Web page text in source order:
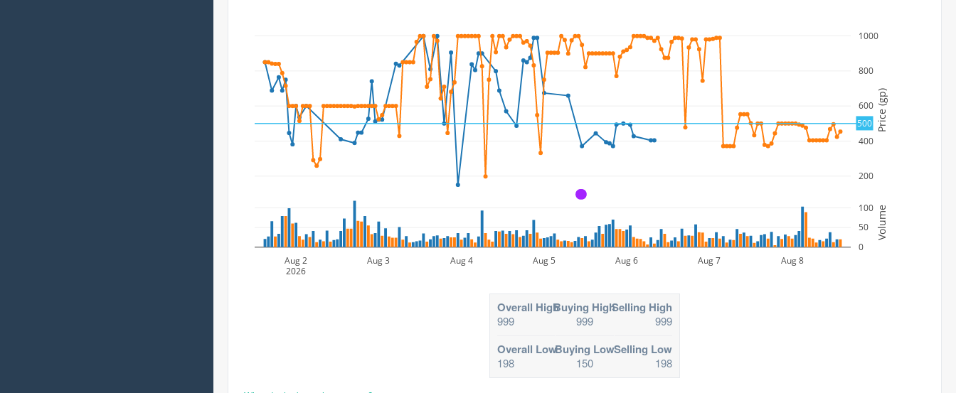
200
400
600
800
1000
Aug 2
2026
Aug 3 Aug 4 Aug 5 Aug 6 Aug 7 Aug 8
0
50
100
Price (gp)
Volume
500
A
Overall High
999
Buying High
999
Selling High
999
Overall Low
198
Buying Low
150
Selling Low
198